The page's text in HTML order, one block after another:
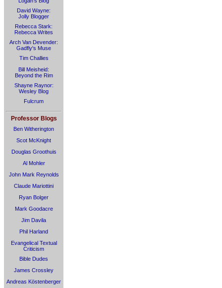
David Wayne:
Jolly Blogger
Rebecca Stark:
Rebecca Writes
Arch Van Devender:
Gadfly's Muse
Tim Challies
Bill Meisheid:
Beyond the Rim
Shayne Raynor:
Wesley Blog
Fulcrum
Professor Blogs
Ben Witherington
Scot McKnight
Douglas Groothuis
Al Mohler
John Mark Reynolds
Claude Mariottini
Ryan Bolger
Mark Goodacre
Jim Davila
Phil Harland
Evangelical Textual
Criticism
Bible Dudes
James Crossley
Andreas Köstenberger